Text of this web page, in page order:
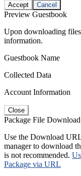
Accept Cancel
Preview Guestbook
Upon downloading
information.
Guestbook Name
Collected Data
Account Information
Close
Package File Download
Use the Download
manager to download
is not recommended.
Package via URL